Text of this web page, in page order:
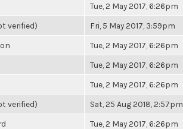
Tue, 2 May 2017, 6:26pm
verified) Fri, 5 May 2017, 3:59pm
Tue, 2 May 2017, 6:26pm
Tue, 2 May 2017, 6:26pm
Tue, 2 May 2017, 6:26pm
verified) Sat, 25 Aug 2018, 2:57pm
Tue, 2 May 2017, 6:26pm